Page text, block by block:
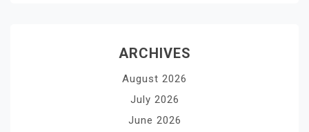
ARCHIVES
August 2026
July 2026
June 2026